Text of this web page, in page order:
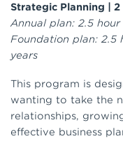
Strategic Planning | 2
Annual plan: 2.5
Foundation plan: 2.5
years
This program is
wanting to take the
relationships,
effective business